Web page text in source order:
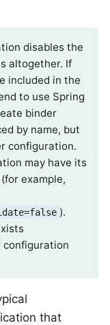
disables the
altogether. If
included in the
to use Spring
binder
by name, but
configuration.
may have its
example,
).
configuration
that